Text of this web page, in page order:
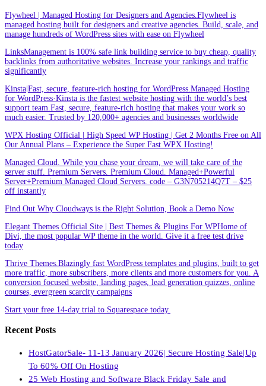
Flywheel | Managed Hosting for Designers and Agencies.Flywheel is
managed hosting built for designers and creative agencies. Build, scale, and
manage hundreds of WordPress sites with ease on Flywheel
LinksManagement is 100% safe link building service to buy cheap, quality
backlinks from authoritative websites. Increase your rankings and traffic
significantly
Kinsta|Fast, secure, feature-rich hosting for WordPress.Managed Hosting
for WordPress·Kinsta is the fastest website hosting with the world’s best
support team.Fast, secure, feature-rich hosting that makes your work so
much easier. Trusted by 120,000+ agencies and businesses worldwide
WPX Hosting Official | High Speed WP Hosting | Get 2 Months Free on All
Our Annual Plans – Experience the Super Fast WPX Hosting!
Managed Cloud. While you chase your dream, we will take care of the
server stuff. Premium Servers. Premium Cloud. Managed+Powerful
Server+Premium Managed Cloud Servers. code – G3N705214Q7T – $25
off instantly
Find Out Why Cloudways is the Right Solution, Book a Demo Now
Elegant Themes Official Site | Best Themes & Plugins For WP‎Home of
Divi, the most popular WP theme in the world. Give it a free test drive
today
Thrive Themes.Blazingly fast WordPress templates and plugins, built to get
more traffic, more subscribers, more clients and more customers for you. A
conversion focused website, landing pages, lead generation quizzes, online
courses, evergreen scarcity campaigns
Start your free 14-day trial to Squarespace today.
Recent Posts
HostGatorSale- 11-13 January 2026| Secure Hosting Sale|Up
To 60% Off On Hosting
25 Web Hosting and Software Black Friday Sale and